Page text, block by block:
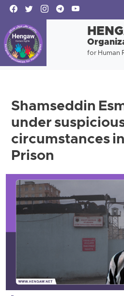
for Human
Shamseddin
under
circumstances
Prison